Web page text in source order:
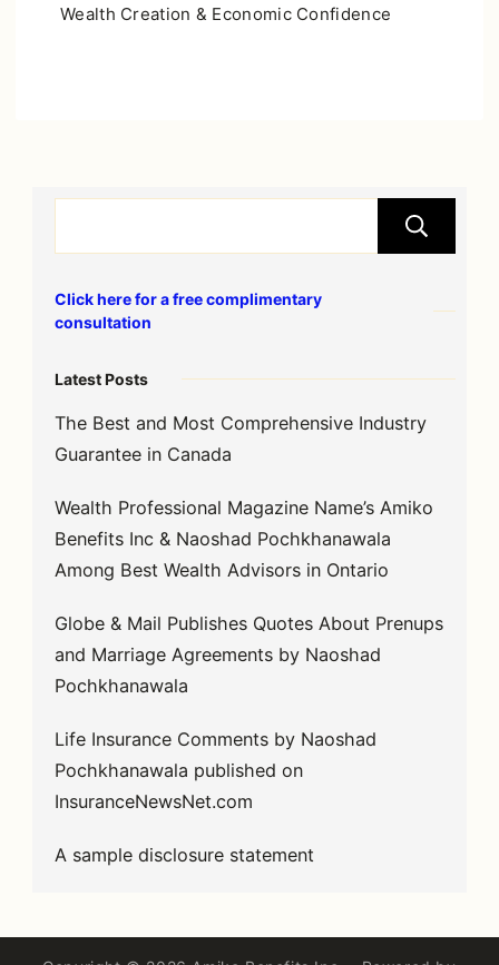
Wealth Creation & Economic Confidence
Click here for a free complimentary
consultation
Latest Posts
The Best and Most Comprehensive Industry
Guarantee in Canada
Wealth Professional Magazine Name’s Amiko
Benefits Inc & Naoshad Pochkhanawala
Among Best Wealth Advisors in Ontario
Globe & Mail Publishes Quotes About Prenups
and Marriage Agreements by Naoshad
Pochkhanawala
Life Insurance Comments by Naoshad
Pochkhanawala published on
InsuranceNewsNet.com
A sample disclosure statement